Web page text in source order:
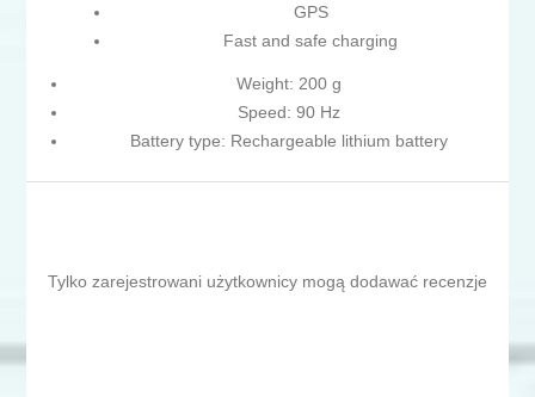
GPS
Fast and safe charging
Weight: 200 g
Speed: 90 Hz
Battery type: Rechargeable lithium battery
Tylko zarejestrowani użytkownicy mogą dodawać recenzje